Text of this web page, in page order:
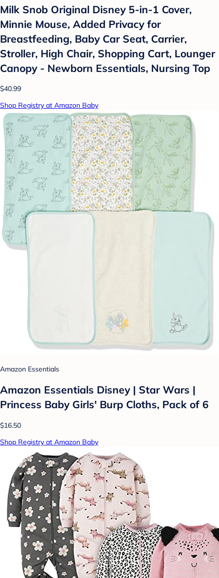
Milk Snob Original Disney 5-in-1 Cover,
Minnie Mouse, Added Privacy for
Breastfeeding, Baby Car Seat, Carrier,
Stroller, High Chair, Shopping Cart, Lounger
Canopy - Newborn Essentials, Nursing Top
$40.99
Shop Registry at Amazon Baby
Amazon Essentials
Amazon Essentials Disney | Star Wars |
Princess Baby Girls' Burp Cloths, Pack of 6
$16.50
Shop Registry at Amazon Baby